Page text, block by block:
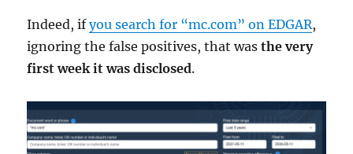
Indeed, ifyou search for “mc.com” on EDGAR,
ignoring the false positives, that wasthe very
first week it was disclosed.